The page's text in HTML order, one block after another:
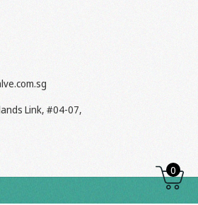
Link, #04-07,
0